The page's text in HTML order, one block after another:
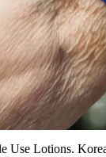
Use Lotions.